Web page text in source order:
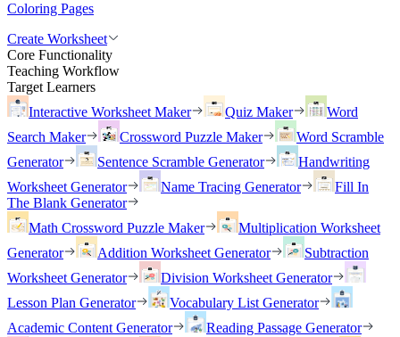
Coloring Pages
Create Worksheet
Core Functionality
Teaching Workflow
Target Learners
Interactive Worksheet Maker
Quiz Maker
Word
Search Maker
Crossword Puzzle Maker
Word Scramble
Generator
Sentence Scramble Generator
Handwriting
Worksheet Generator
Name Tracing Generator
Fill In
The Blank Generator
Math Crossword Puzzle Maker
Multiplication Worksheet
Generator
Addition Worksheet Generator
Subtraction
Worksheet Generator
Division Worksheet Generator
Lesson Plan Generator
Vocabulary List Generator
Academic Content Generator
Reading Passage Generator